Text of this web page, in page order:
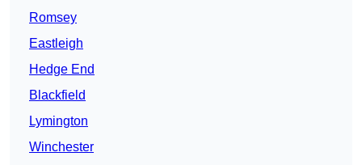
Romsey
Eastleigh
Hedge End
Blackfield
Lymington
Winchester